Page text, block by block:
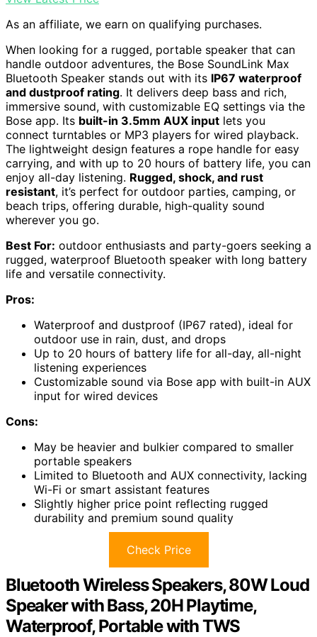
As an affiliate, we earn on qualifying purchases.
When looking for a rugged, portable speaker that can
handle outdoor adventures, the Bose SoundLink Max
Bluetooth Speaker stands out with its IP67 waterproof
and dustproof rating. It delivers deep bass and rich,
immersive sound, with customizable EQ settings via the
Bose app. Its built-in 3.5mm AUX input lets you
connect turntables or MP3 players for wired playback.
The lightweight design features a rope handle for easy
carrying, and with up to 20 hours of battery life, you can
enjoy all-day listening. Rugged, shock, and rust
resistant, it’s perfect for outdoor parties, camping, or
beach trips, offering durable, high-quality sound
wherever you go.
Best For: outdoor enthusiasts and party-goers seeking a
rugged, waterproof Bluetooth speaker with long battery
life and versatile connectivity.
Pros:
Waterproof and dustproof (IP67 rated), ideal for
outdoor use in rain, dust, and drops
Up to 20 hours of battery life for all-day, all-night
listening experiences
Customizable sound via Bose app with built-in AUX
input for wired devices
Cons:
May be heavier and bulkier compared to smaller
portable speakers
Limited to Bluetooth and AUX connectivity, lacking
Wi-Fi or smart assistant features
Slightly higher price point reflecting rugged
durability and premium sound quality
Check Price
Bluetooth Wireless Speakers, 80W Loud
Speaker with Bass, 20H Playtime,
Waterproof, Portable with TWS